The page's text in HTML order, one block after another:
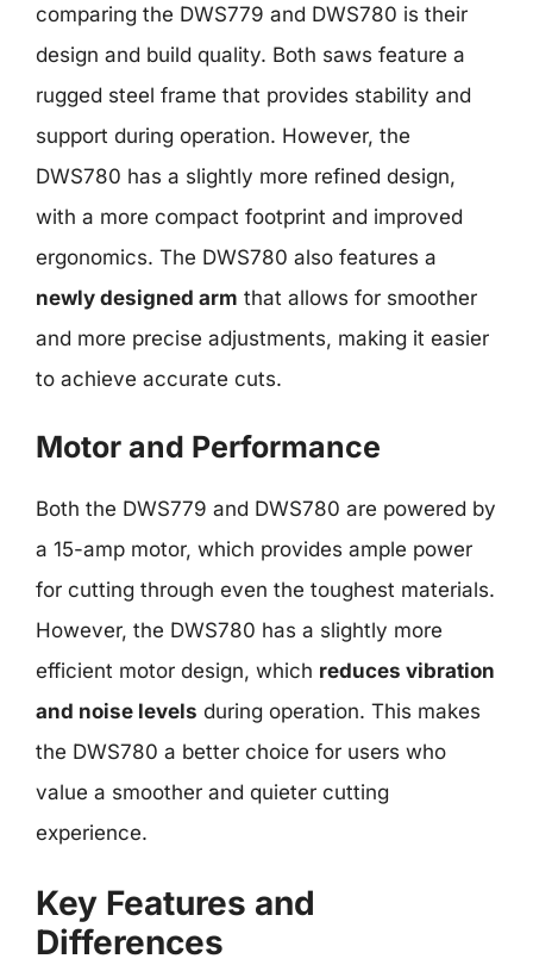
comparing the DWS779 and DWS780 is their
design and build quality. Both saws feature a
rugged steel frame that provides stability and
support during operation. However, the
DWS780 has a slightly more refined design,
with a more compact footprint and improved
ergonomics. The DWS780 also features a
newly designed arm that allows for smoother
and more precise adjustments, making it easier
to achieve accurate cuts.
Motor and Performance
Both the DWS779 and DWS780 are powered by
a 15-amp motor, which provides ample power
for cutting through even the toughest materials.
However, the DWS780 has a slightly more
efficient motor design, which reduces vibration
and noise levels during operation. This makes
the DWS780 a better choice for users who
value a smoother and quieter cutting
experience.
Key Features and
Differences